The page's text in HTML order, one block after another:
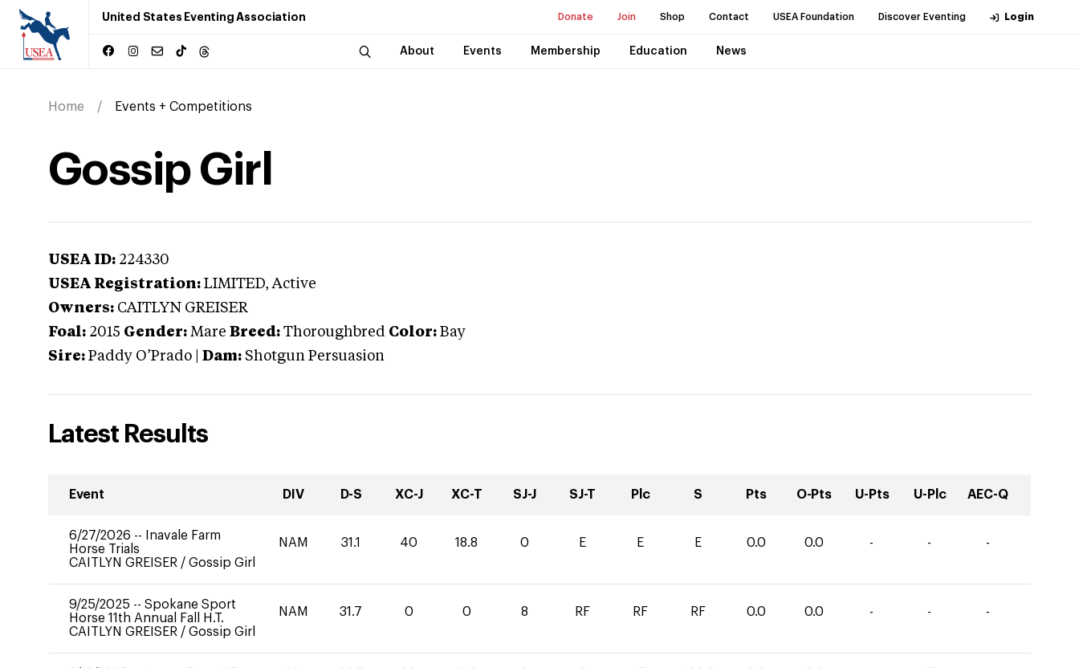
United States Eventing Association Donate Join Shop Contact USEA Foundation Discover Eventing Login
About Events Membership Education News
Home Events + Competitions
Gossip Girl
USEA ID: 224330
USEA Registration: LIMITED, Active
Owners: CAITLYN GREISER
Foal: 2015 Gender: Mare Breed: Thoroughbred Color: Bay
Sire: Paddy O’Prado Dam: Shotgun Persuasion
Latest Results
Event DIV D-S XC-J XC-T SJ-J SJ-T Plc S Pts O-Pts U-Pts U-Plc AEC-Q
6/27/2026 --
Inavale Farm
Horse Trials
CAITLYN GREISER / Gossip Girl
NAM 31.1 40 18.8 0 E E E 0.0 0.0 - - -
9/25/2025 -- Spokane Sport
Horse 11th Annual Fall H.T.
CAITLYN GREISER / Gossip Girl
NAM 31.7 0 0 8 RF RF RF 0.0 0.0 - - -